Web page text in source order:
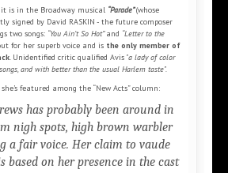
it is in the Broadway musical “Parade”(whose
signed by David RASKIN - the future composer
two songs: “You Ain’t So Hot”and “Letter to the
for her superb voice and is the only member of
. Unidentified critic qualified Avis "a lady of color
and with better than the usual Harlem taste".
she’s featured among the “New Acts” column:
has probably been around in
nigh spots, high brown warbler
a fair voice. Her claim to vaude
based on her presence in the cast